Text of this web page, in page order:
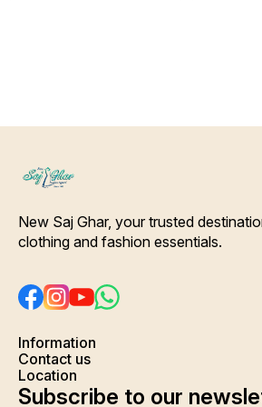
New Saj Ghar, your trusted
clothing and fashion essentials.
Information
Contact us
Location
Subscribe to our